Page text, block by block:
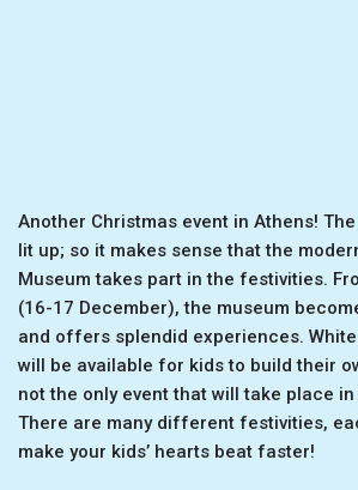
Another Christmas event in Athens!
lit up; so it makes sense that the
Museum takes part in the festivities.
(16-17 December), the museum
and offers splendid experiences.
will be available for kids to build their
not the only event that will take place
There are many different festivities,
make your kids’ hearts beat faster!